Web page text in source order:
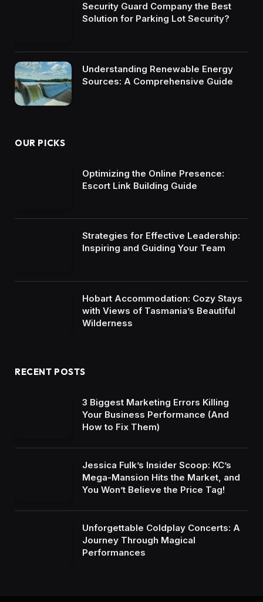
Security Guard Company the Best
Solution for Parking Lot Security?
Understanding Renewable Energy
Sources: A Comprehensive Guide
OUR PICKS
Optimizing the Online Presence:
Escort Link Building Guide
Strategies for Effective Leadership:
Inspiring and Guiding Your Team
Hobart Accommodation: Cozy Stays
with Views of Tasmania’s Beautiful
Wilderness
RECENT POSTS
3 Biggest Marketing Errors Killing
Your Business Performance (And
How to Fix Them)
Jessica Fulk’s Insider Scoop: KC’s
Mega-Mansion Hits the Market, and
You Won’t Believe the Price Tag!
Unforgettable Coldplay Concerts: A
Journey Through Magical
Performances